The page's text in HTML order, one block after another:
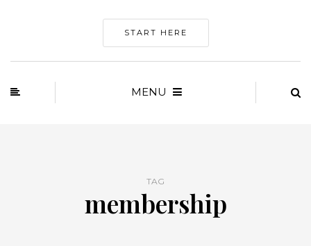
START HERE
MENU
TAG
membership